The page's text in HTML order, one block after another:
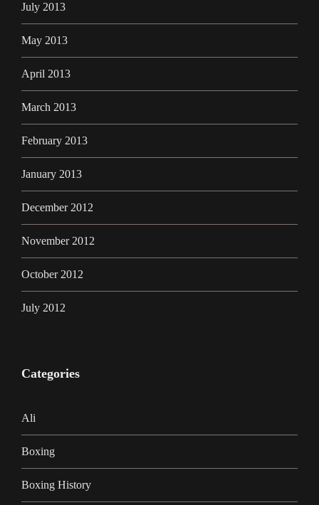
July 2013
May 2013
April 2013
March 2013
February 2013
January 2013
December 2012
November 2012
October 2012
July 2012
Categories
Ali
Boxing
Boxing History